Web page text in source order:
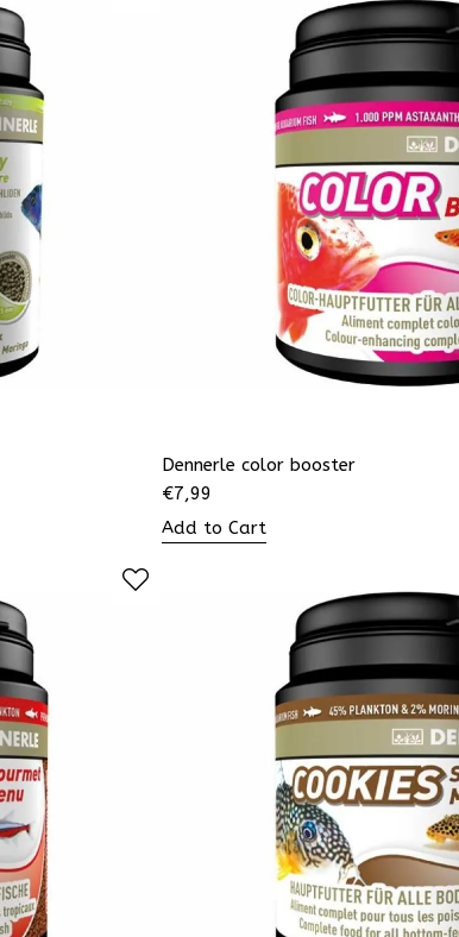
Dennerle color booster
€7,99
Add to Cart